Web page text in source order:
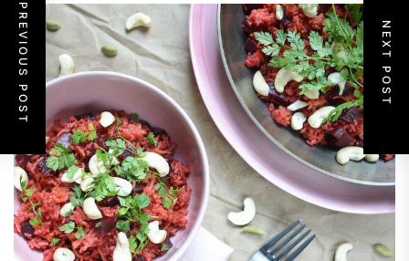
PREVIOUS POST NEXT POST